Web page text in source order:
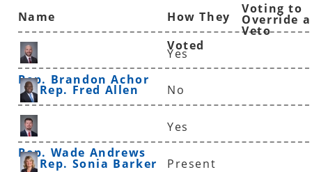
Name
How They
Voted
Voting to
Override a
Veto
Rep. Brandon Achor
Yes
Rep. Fred Allen No
Rep. Wade Andrews
Yes
Rep. Sonia Barker Present